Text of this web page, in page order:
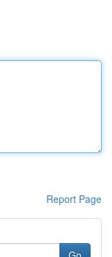
Report Page